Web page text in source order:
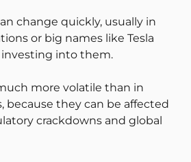
change quickly, usually in
or big names like Tesla
into them.
more volatile than in
because they can be affected
crackdowns and global